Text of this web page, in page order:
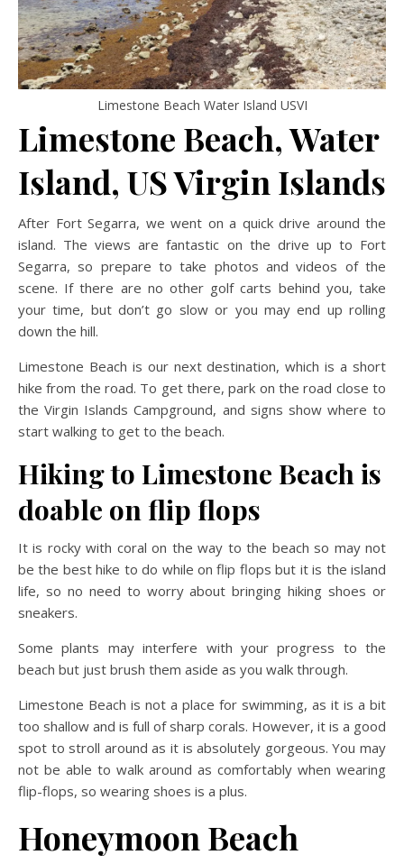
Limestone Beach Water Island USVI
Limestone Beach, Water
Island, US Virgin Islands
After Fort Segarra, we went on a quick drive around the
island. The views are fantastic on the drive up to Fort
Segarra, so prepare to take photos and videos of the
scene. If there are no other golf carts behind you, take
your time, but don’t go slow or you may end up rolling
down the hill.
Limestone Beach is our next destination, which is a short
hike from the road. To get there, park on the road close to
the Virgin Islands Campground, and signs show where to
start walking to get to the beach.
Hiking to Limestone Beach is
doable on flip flops
It is rocky with coral on the way to the beach so may not
be the best hike to do while on flip flops but it is the island
life, so no need to worry about bringing hiking shoes or
sneakers.
Some plants may interfere with your progress to the
beach but just brush them aside as you walk through.
Limestone Beach is not a place for swimming, as it is a bit
too shallow and is full of sharp corals. However, it is a good
spot to stroll around as it is absolutely gorgeous. You may
not be able to walk around as comfortably when wearing
flip-flops, so wearing shoes is a plus.
Honeymoon Beach